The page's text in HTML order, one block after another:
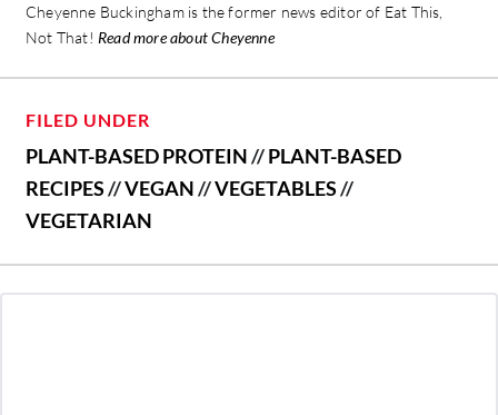
Cheyenne Buckingham is the former news editor of Eat This,
Not That! Read more about Cheyenne
FILED UNDER
PLANT-BASED PROTEIN//PLANT-BASED
RECIPES//VEGAN//VEGETABLES//
VEGETARIAN